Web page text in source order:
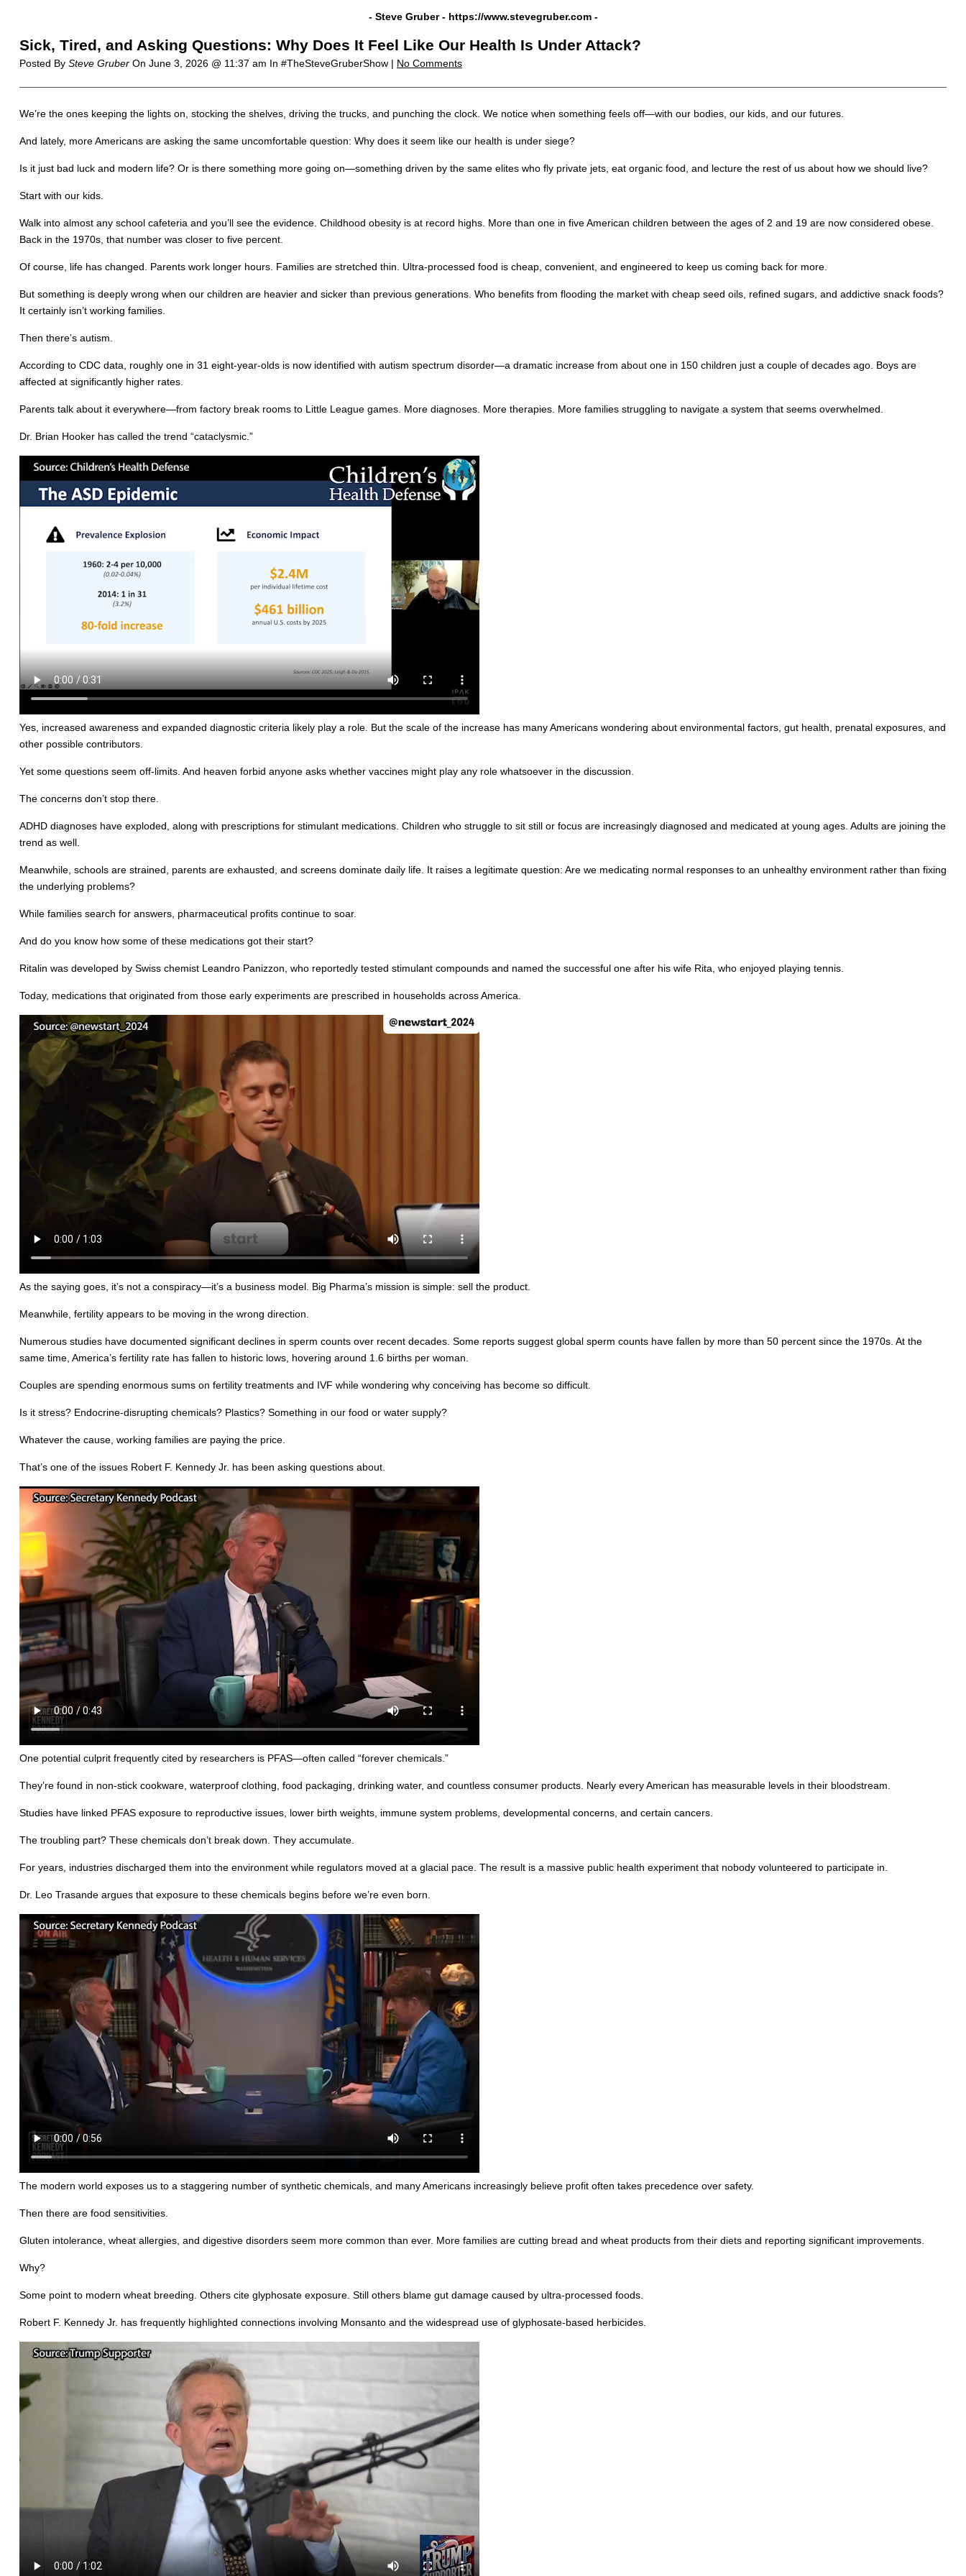
- Steve Gruber - https://www.stevegruber.com-
Sick, Tired, and Asking Questions: Why Does It Feel Like Our Health Is Under Attack?
Posted By Steve GruberOn June 3, 2026 @ 11:37 am In #TheSteveGruberShow | No Comments
We’re the ones keeping the lights on, stocking the shelves, driving the trucks, and punching the clock. We notice when something feels off—with our bodies, our kids, and our futures.
And lately, more Americans are asking the same uncomfortable question: Why does it seem like our health is under siege?
Is it just bad luck and modern life? Or is there something more going on—something driven by the same elites who fly private jets, eat organic food, and lecture the rest of us about how we should live?
Start with our kids.
Walk into almost any school cafeteria and you’ll see the evidence. Childhood obesity is at record highs. More than one in five American children between the ages of 2 and 19 are now considered obese.
Back in the 1970s, that number was closer to five percent.
Of course, life has changed. Parents work longer hours. Families are stretched thin. Ultra-processed food is cheap, convenient, and engineered to keep us coming back for more.
But something is deeply wrong when our children are heavier and sicker than previous generations. Who benefits from flooding the market with cheap seed oils, refined sugars, and addictive snack foods?
It certainly isn’t working families.
Then there’s autism.
According to CDC data, roughly one in 31 eight-year-olds is now identified with autism spectrum disorder—a dramatic increase from about one in 150 children just a couple of decades ago. Boys are
affected at significantly higher rates.
Parents talk about it everywhere—from factory break rooms to Little League games. More diagnoses. More therapies. More families struggling to navigate a system that seems overwhelmed.
Dr. Brian Hooker has called the trend “cataclysmic.”
Yes, increased awareness and expanded diagnostic criteria likely play a role. But the scale of the increase has many Americans wondering about environmental factors, gut health, prenatal exposures, and
other possible contributors.
Yet some questions seem off-limits. And heaven forbid anyone asks whether vaccines might play any role whatsoever in the discussion.
The concerns don’t stop there.
ADHD diagnoses have exploded, along with prescriptions for stimulant medications. Children who struggle to sit still or focus are increasingly diagnosed and medicated at young ages. Adults are joining the
trend as well.
Meanwhile, schools are strained, parents are exhausted, and screens dominate daily life. It raises a legitimate question: Are we medicating normal responses to an unhealthy environment rather than fixing
the underlying problems?
While families search for answers, pharmaceutical profits continue to soar.
And do you know how some of these medications got their start?
Ritalin was developed by Swiss chemist Leandro Panizzon, who reportedly tested stimulant compounds and named the successful one after his wife Rita, who enjoyed playing tennis.
Today, medications that originated from those early experiments are prescribed in households across America.
As the saying goes, it’s not a conspiracy—it’s a business model. Big Pharma’s mission is simple: sell the product.
Meanwhile, fertility appears to be moving in the wrong direction.
Numerous studies have documented significant declines in sperm counts over recent decades. Some reports suggest global sperm counts have fallen by more than 50 percent since the 1970s. At the
same time, America’s fertility rate has fallen to historic lows, hovering around 1.6 births per woman.
Couples are spending enormous sums on fertility treatments and IVF while wondering why conceiving has become so difficult.
Is it stress? Endocrine-disrupting chemicals? Plastics? Something in our food or water supply?
Whatever the cause, working families are paying the price.
That’s one of the issues Robert F. Kennedy Jr. has been asking questions about.
One potential culprit frequently cited by researchers is PFAS—often called “forever chemicals.”
They’re found in non-stick cookware, waterproof clothing, food packaging, drinking water, and countless consumer products. Nearly every American has measurable levels in their bloodstream.
Studies have linked PFAS exposure to reproductive issues, lower birth weights, immune system problems, developmental concerns, and certain cancers.
The troubling part? These chemicals don’t break down. They accumulate.
For years, industries discharged them into the environment while regulators moved at a glacial pace. The result is a massive public health experiment that nobody volunteered to participate in.
Dr. Leo Trasande argues that exposure to these chemicals begins before we’re even born.
The modern world exposes us to a staggering number of synthetic chemicals, and many Americans increasingly believe profit often takes precedence over safety.
Then there are food sensitivities.
Gluten intolerance, wheat allergies, and digestive disorders seem more common than ever. More families are cutting bread and wheat products from their diets and reporting significant improvements.
Why?
Some point to modern wheat breeding. Others cite glyphosate exposure. Still others blame gut damage caused by ultra-processed foods.
Robert F. Kennedy Jr. has frequently highlighted connections involving Monsanto and the widespread use of glyphosate-based herbicides.